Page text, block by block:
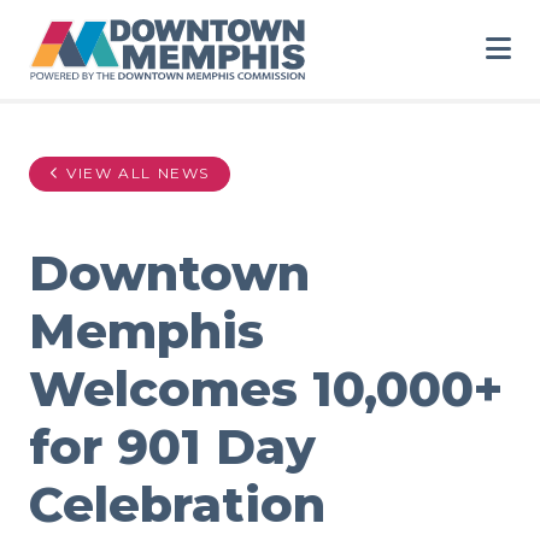
VIEW ALL NEWS
Downtown
Memphis
Welcomes 10,000+
for 901 Day
Celebration